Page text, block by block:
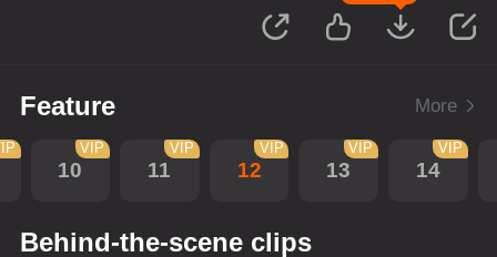
Feature More
10
VIP
11
VIP
12
VIP
13
VIP
14
VIP
Behind-the-scene clips